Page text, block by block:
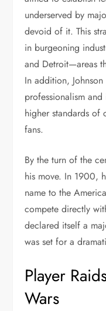
underserved by
devoid of it. This
in burgeoning
and Detroit—areas
In addition,
professionalism
higher standards of
fans.
By the turn of the
his move. In 1900,
name to the
compete directly
declared itself a
was set for a
Player
Wars